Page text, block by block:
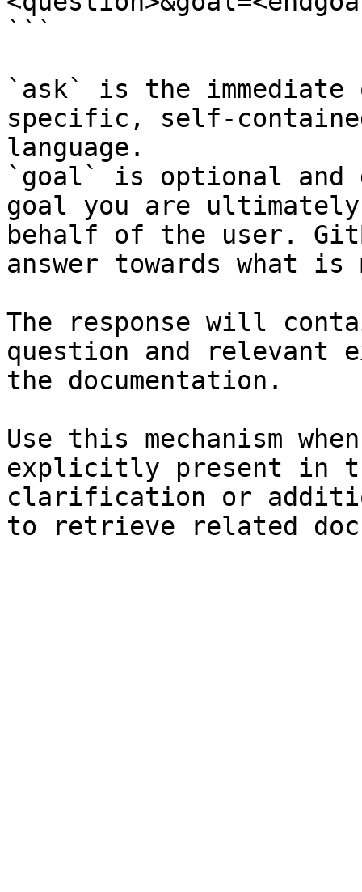
```
`ask` is the
specific, self-
language.
`goal` is optional and
goal you are
behalf of the user.
answer towards what
The response will
question and relevant
the documentation.
Use this mechanism
explicitly present in
clarification or